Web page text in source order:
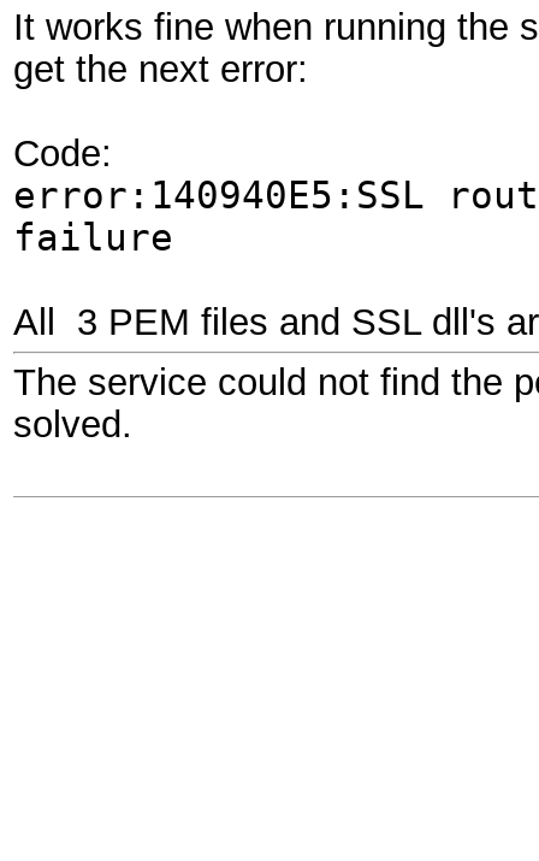
It works fine when running the
get the next error:
Code:
error:140940E5:SSL
failure
All 3 PEM files and SSL dll's
The service could not find the
solved.